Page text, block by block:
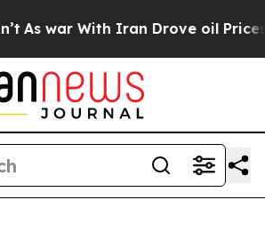
war With Iran Drove oil Prices